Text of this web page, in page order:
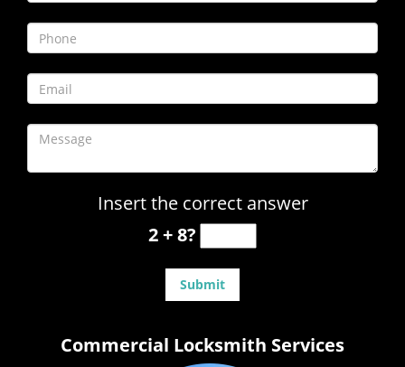
Insert the correct answer
2 + 8?
Commercial Locksmith Services